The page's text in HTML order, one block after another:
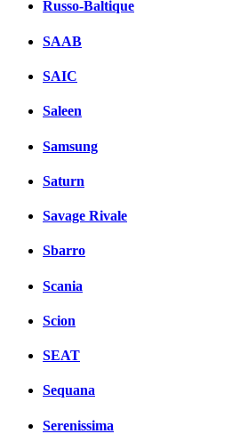
Russo-Baltique
SAAB
SAIC
Saleen
Samsung
Saturn
Savage Rivale
Sbarro
Scania
Scion
SEAT
Sequana
Serenissima